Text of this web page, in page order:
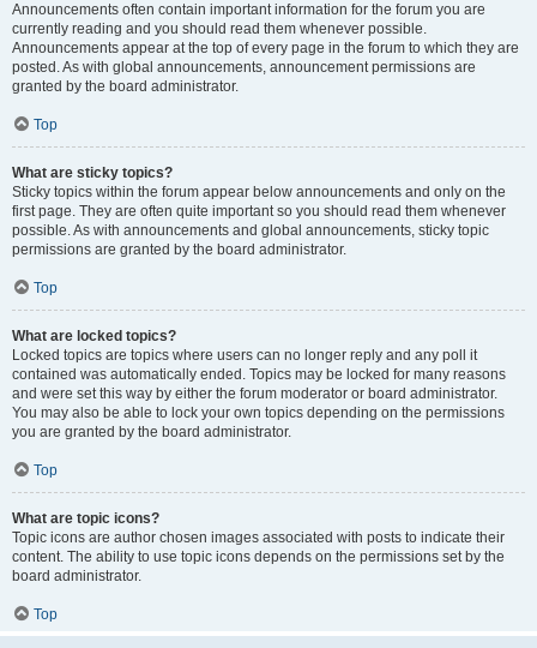
Announcements often contain important information for the forum you are
currently reading and you should read them whenever possible.
Announcements appear at the top of every page in the forum to which they are
posted. As with global announcements, announcement permissions are
granted by the board administrator.
Top
What are sticky topics?
Sticky topics within the forum appear below announcements and only on the
first page. They are often quite important so you should read them whenever
possible. As with announcements and global announcements, sticky topic
permissions are granted by the board administrator.
Top
What are locked topics?
Locked topics are topics where users can no longer reply and any poll it
contained was automatically ended. Topics may be locked for many reasons
and were set this way by either the forum moderator or board administrator.
You may also be able to lock your own topics depending on the permissions
you are granted by the board administrator.
Top
What are topic icons?
Topic icons are author chosen images associated with posts to indicate their
content. The ability to use topic icons depends on the permissions set by the
board administrator.
Top